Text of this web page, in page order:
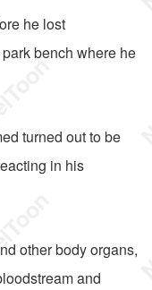
he lost
bench where he
turned out to be
in his
other body organs,
and